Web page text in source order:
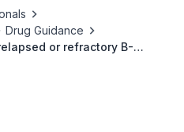
Drug Guidance
or refractory B-